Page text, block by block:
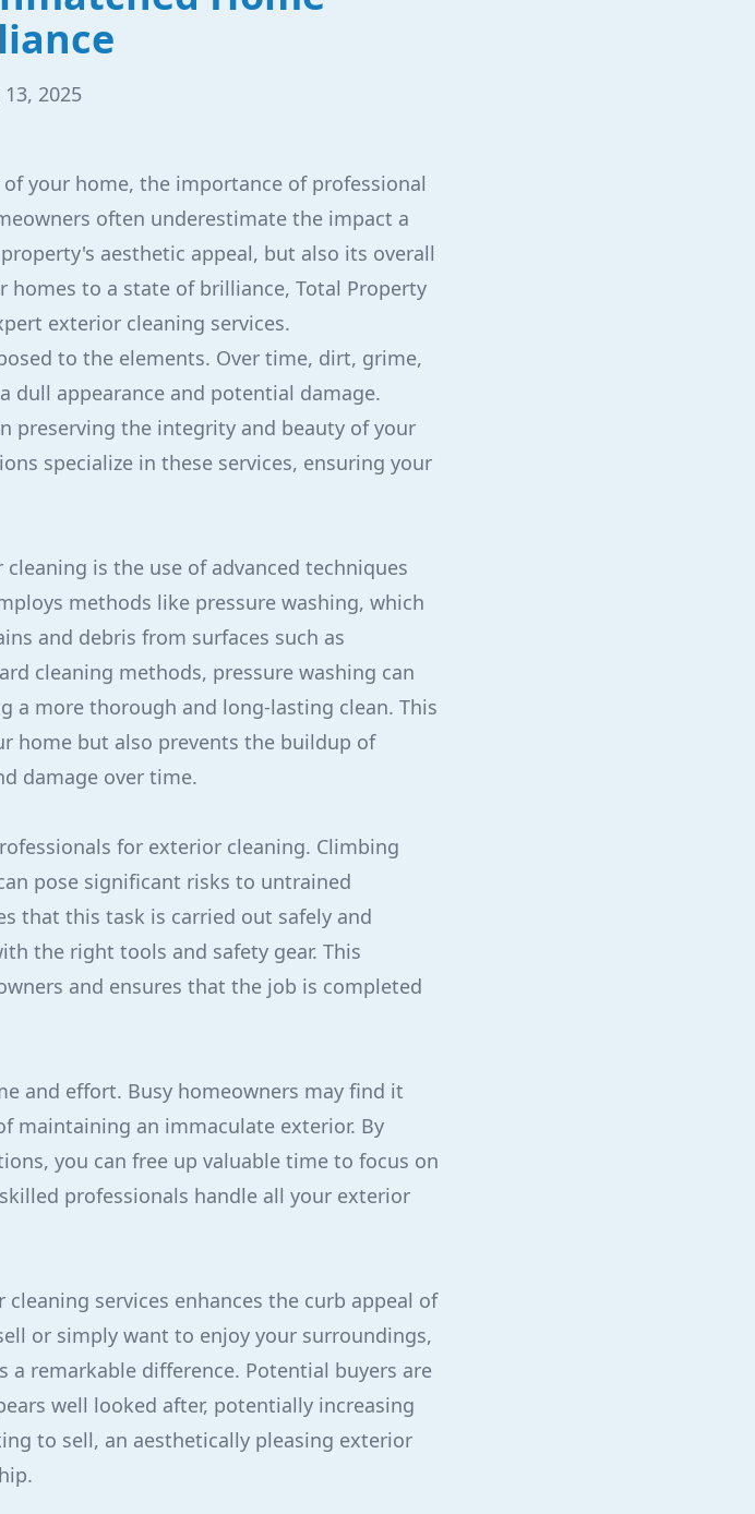
2025
your home, the importance of professional
often underestimate the impact a
aesthetic appeal, but also its overall
to a state of brilliance, Total Property
exterior cleaning services.
to the elements. Over time, dirt, grime,
dull appearance and potential damage.
preserving the integrity and beauty of your
specialize in these services, ensuring your
is the use of advanced techniques
methods like pressure washing, which
and debris from surfaces such as
cleaning methods, pressure washing can
a more thorough and long-lasting clean. This
home but also prevents the buildup of
damage over time.
for exterior cleaning. Climbing
pose significant risks to untrained
that this task is carried out safely and
the right tools and safety gear. This
and ensures that the job is completed
and effort. Busy homeowners may find it
maintaining an immaculate exterior. By
you can free up valuable time to focus on
professionals handle all your exterior
services enhances the curb appeal of
or simply want to enjoy your surroundings,
remarkable difference. Potential buyers are
well looked after, potentially increasing
to sell, an aesthetically pleasing exterior